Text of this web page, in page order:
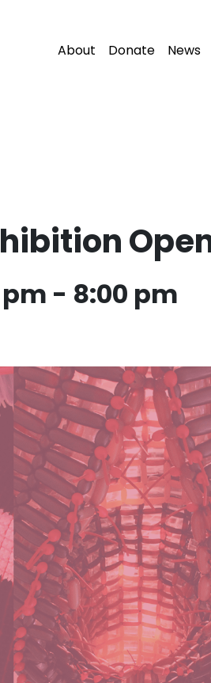
About Donate News
pm - 8:00 pm